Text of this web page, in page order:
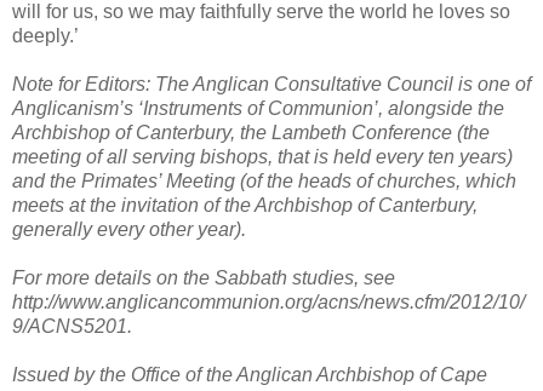
will for us, so we may faithfully serve the world he loves so
deeply.’
Note for Editors: The Anglican Consultative Council is one of
Anglicanism’s ‘Instruments of Communion’, alongside the
Archbishop of Canterbury, the Lambeth Conference (the
meeting of all serving bishops, that is held every ten years)
and the Primates’ Meeting (of the heads of churches, which
meets at the invitation of the Archbishop of Canterbury,
generally every other year).
For more details on the Sabbath studies, see
http://www.anglicancommunion.org/acns/news.cfm/2012/10/
9/ACNS5201.
Issued by the Office of the Anglican Archbishop of Cape